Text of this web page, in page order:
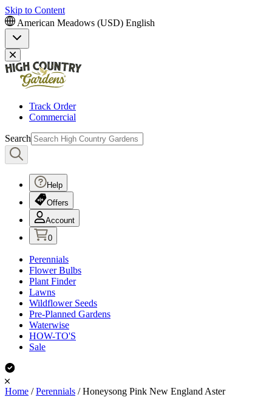
Skip to Content
American Meadows (USD) English
Track Order
Commercial
Search
Help
Offers
Account
0
Perennials
Flower Bulbs
Plant Finder
Lawns
Wildflower Seeds
Pre-Planned Gardens
Waterwise
HOW-TO'S
Sale
Home /Perennials /Honeysong Pink New England Aster